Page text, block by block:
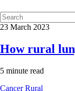
23 March 2023
How rural
5 minute read
CancerRural